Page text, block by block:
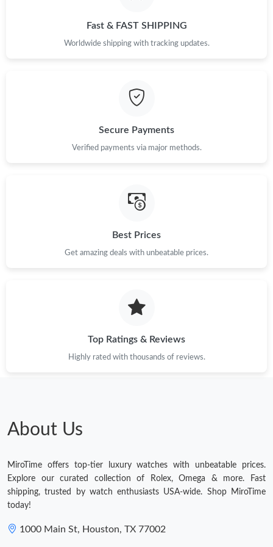
Just Sold: Jack from Tokyo on Jul 24, 2026 at 9:57 AM.
Just Sold: Ursula from Toronto on Aug 04, 2026 at 9:09 AM.
Just Sold: George from San Diego on May 09, 2026 at 12:07
Just Sold: Grace from San Francisco on Aug 03, 2026 at 8:08
Just Sold: Olivia from Los Angeles on Jul 20, 2026 at 5:12 PM.
Fast & FAST SHIPPING
Worldwide shipping with tracking updates.
Secure Payments
Verified payments via major methods.
Best Prices
Get amazing deals with unbeatable prices.
Top Ratings & Reviews
Highly rated with thousands of reviews.
About Us
MiroTime offers top-tier luxury watches with unbeatable prices.
Explore our curated collection of Rolex, Omega & more. Fast
shipping, trusted by watch enthusiasts USA-wide. Shop MiroTime
today!
1000 Main St, Houston, TX 77002